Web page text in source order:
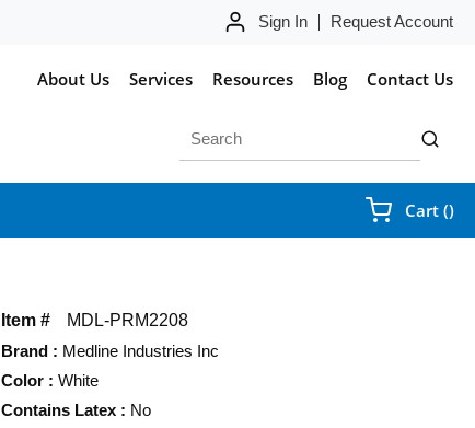
Sign In Request Account
About Us Services Resources Blog Contact Us
submit
Cart ()
Item #
MDL-PRM2208
Brand : Medline Industries Inc
Color : White
Contains Latex : No